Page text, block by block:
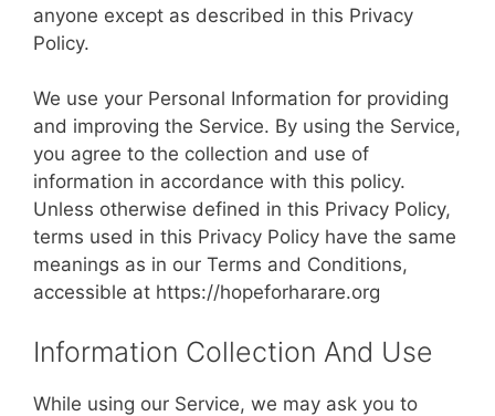
anyone except as described in this Privacy
Policy.
We use your Personal Information for providing
and improving the Service. By using the Service,
you agree to the collection and use of
information in accordance with this policy.
Unless otherwise defined in this Privacy Policy,
terms used in this Privacy Policy have the same
meanings as in our Terms and Conditions,
accessible at https://hopeforharare.org
Information Collection And Use
While using our Service, we may ask you to